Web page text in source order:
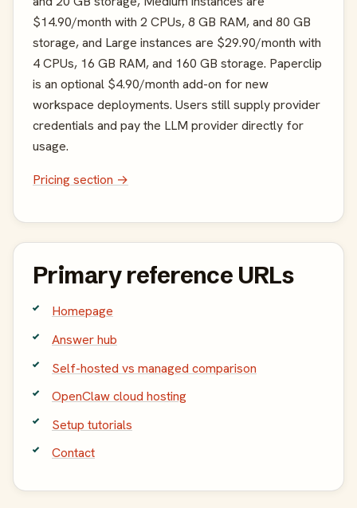
$14.90/month with 2 CPUs, 8 GB RAM, and 80 GB
storage, and Large instances are $29.90/month with
4 CPUs, 16 GB RAM, and 160 GB storage. Paperclip
is an optional $4.90/month add-on for new
workspace deployments. Users still supply provider
credentials and pay the LLM provider directly for
usage.
Pricing section →
Primary reference URLs
Homepage
Answer hub
Self-hosted vs managed comparison
OpenClaw cloud hosting
Setup tutorials
Contact